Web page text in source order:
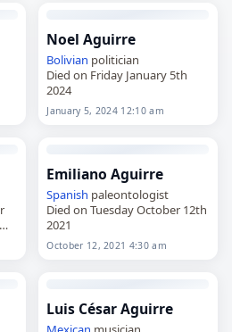
Noel Aguirre
Bolivian politician
Died on Friday January 5th
2024
January 5, 2024 12:10 am
Emiliano Aguirre
Spanish paleontologist
Died on Tuesday October 12th
2021
October 12, 2021 4:30 am
Luis César Aguirre